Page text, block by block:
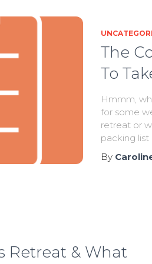
The
To
Hmmm,
for some
retreat or
packing
By
Retreat & What